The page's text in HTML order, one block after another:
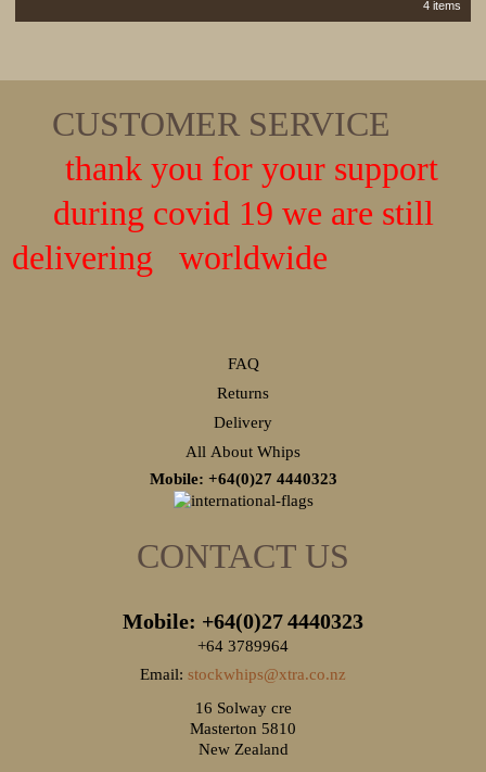
4 items
CUSTOMER SERVICE
thank you for your support
during covid 19 we are still
delivering worldwide
FAQ
Returns
Delivery
All About Whips
Mobile: +64(0)27 4440323
CONTACT US
Mobile: +64(0)274440323
+64 3789964
Email: stockwhips@xtra.co.nz
16 Solway cre
Masterton 5810
New Zealand